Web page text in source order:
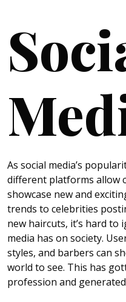
As social media’s
different platforms allow
showcase new and
trends to celebrities
new haircuts, it’s hard to
media has on society.
styles, and barbers can
world to see. This has
profession and